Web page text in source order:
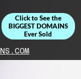
Click to See the
BIGGEST DOMAINS
Ever Sold